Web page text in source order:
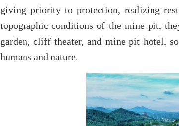
giving priority to protection, realizing
topographic conditions of the mine pit,
garden, cliff theater, and mine pit hotel,
humans and nature.